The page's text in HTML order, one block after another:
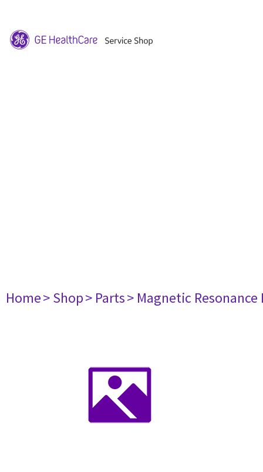
Home> Shop> Parts> Magnetic